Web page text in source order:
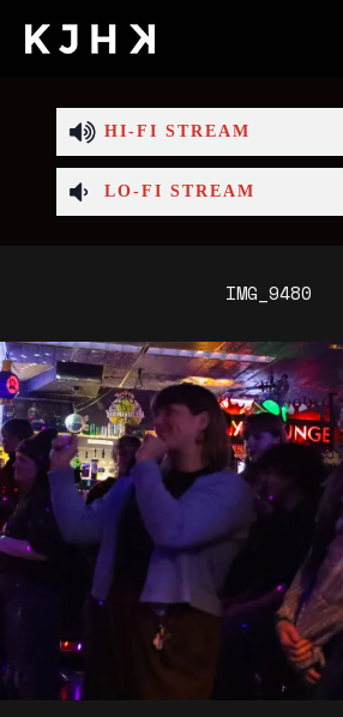
HI-FI STREAM
LO-FI STREAM
IMG_9480